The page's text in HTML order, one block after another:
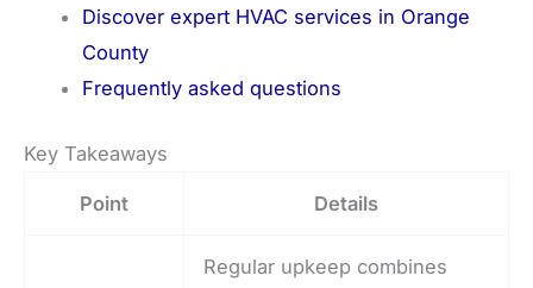
Discover expert HVAC services in Orange
County
Frequently asked questions
Key Takeaways
Point Details
Regular upkeep combines